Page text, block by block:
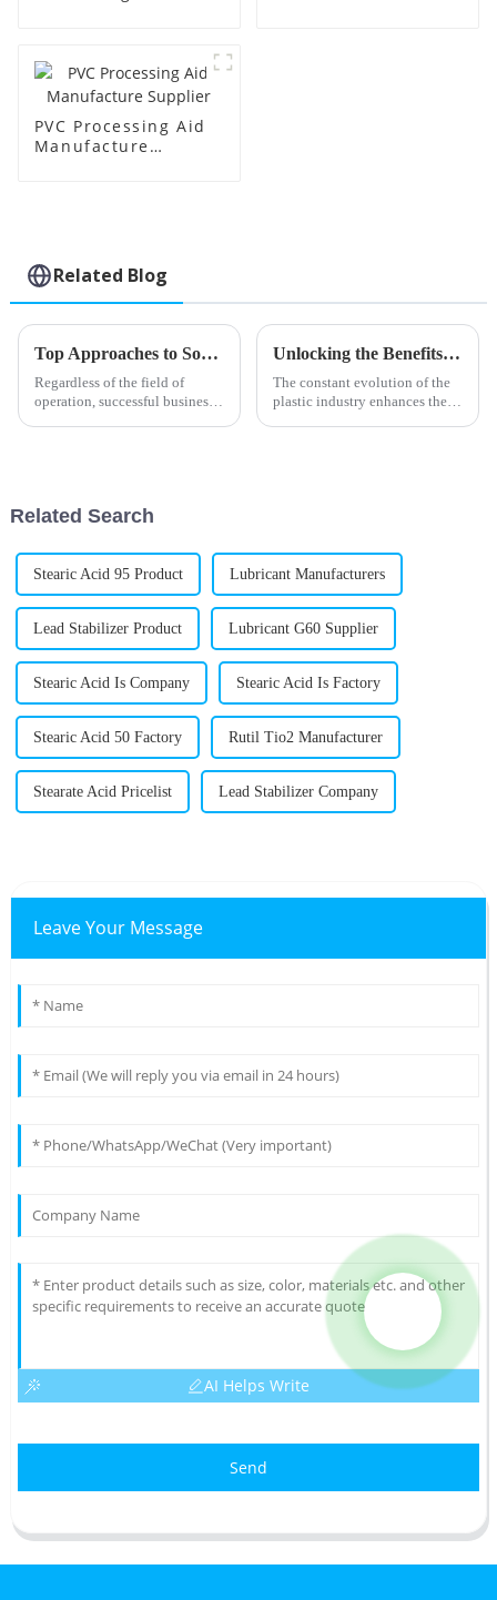
PVC Processing Aid
Manufacture
Related Blog
Top Approaches to Sourcing Impact Modifier Cpe for Your Business
Regardless of the field of
operation, successful business
Unlocking the Benefits of Octyl Tin Stabilizer for Enhanced Plastic Applications
The constant evolution of the
plastic industry enhances the
Related Search
Stearic Acid 95 Product Lubricant Manufacturers
Lead Stabilizer Product Lubricant G60 Supplier
Stearic Acid Is Company Stearic Acid Is Factory
Stearic Acid 50 Factory Rutil Tio2 Manufacturer
Stearate Acid Pricelist Lead Stabilizer Company
Leave Your Message
AI Helps Write
Send